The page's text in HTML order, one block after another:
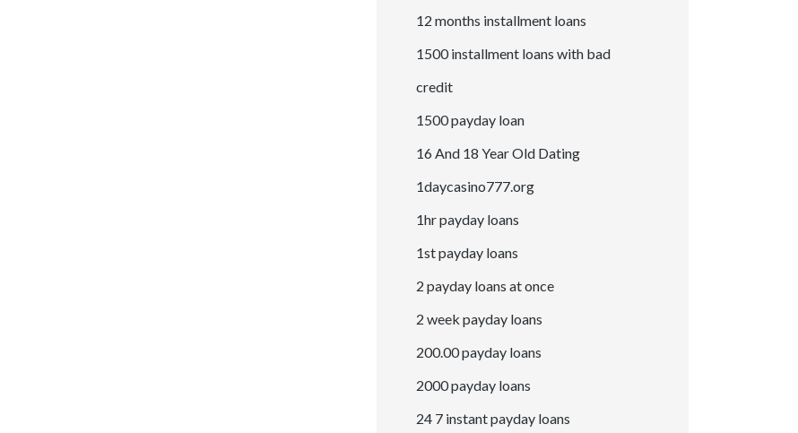
12 months installment loans
1500 installment loans with bad
credit
1500 payday loan
16 And 18 Year Old Dating
1daycasino777.org
1hr payday loans
1st payday loans
2 payday loans at once
2 week payday loans
200.00 payday loans
2000 payday loans
24 7 instant payday loans